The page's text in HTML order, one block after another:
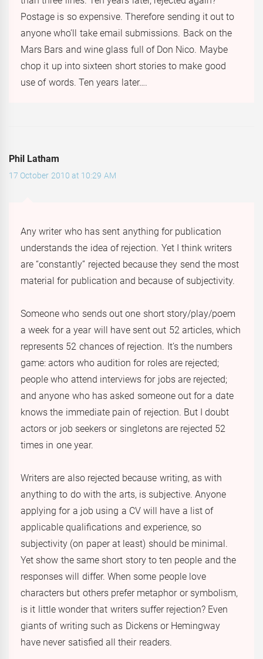
Postage is so expensive. Therefore sending it out to
anyone who’ll take email submissions. Back on the
Mars Bars and wine glass full of Don Nico. Maybe
chop it up into sixteen short stories to make good
use of words. Ten years later….
Phil Latham
17 October 2010 at 10:29 AM
Any writer who has sent anything for publication
understands the idea of rejection. Yet I think writers
are “constantly” rejected because they send the most
material for publication and because of subjectivity.
Someone who sends out one short story/play/poem
a week for a year will have sent out 52 articles, which
represents 52 chances of rejection. It’s the numbers
game: actors who audition for roles are rejected;
people who attend interviews for jobs are rejected;
and anyone who has asked someone out for a date
knows the immediate pain of rejection. But I doubt
actors or job seekers or singletons are rejected 52
times in one year.
Writers are also rejected because writing, as with
anything to do with the arts, is subjective. Anyone
applying for a job using a CV will have a list of
applicable qualifications and experience, so
subjectivity (on paper at least) should be minimal.
Yet show the same short story to ten people and the
responses will differ. When some people love
characters but others prefer metaphor or symbolism,
is it little wonder that writers suffer rejection? Even
giants of writing such as Dickens or Hemingway
have never satisfied all their readers.